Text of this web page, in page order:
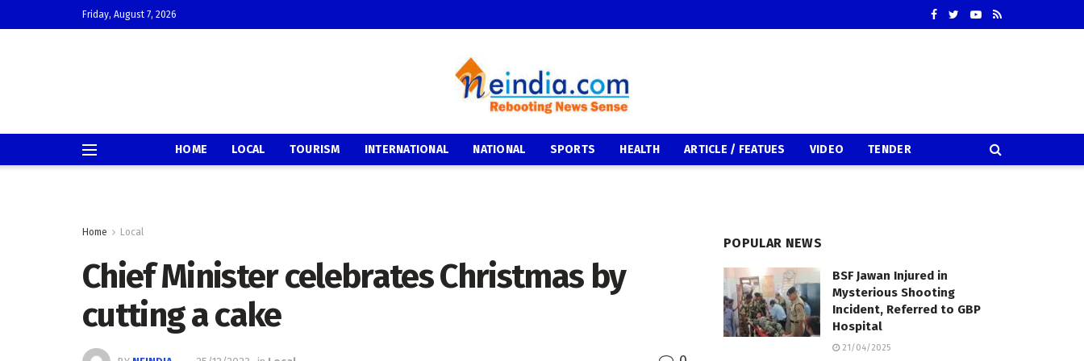
Friday, August 7, 2026
HOME LOCAL TOURISM INTERNATIONAL NATIONAL SPORTS HEALTH ARTICLE / FEATUES VIDEO TENDER
Home Local
Chief Minister celebrates Christmas by
cutting a cake
POPULAR NEWS
BSF Jawan Injured in
Mysterious Shooting
Incident, Referred to GBP
Hospital
21/04/2025